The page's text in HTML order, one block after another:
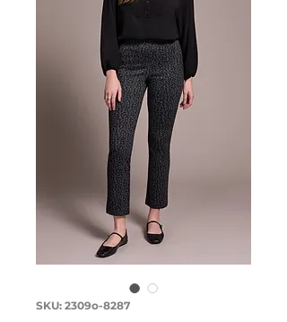
SKU: 2309o-8287